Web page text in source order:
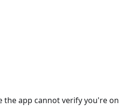
the app cannot verify you're on